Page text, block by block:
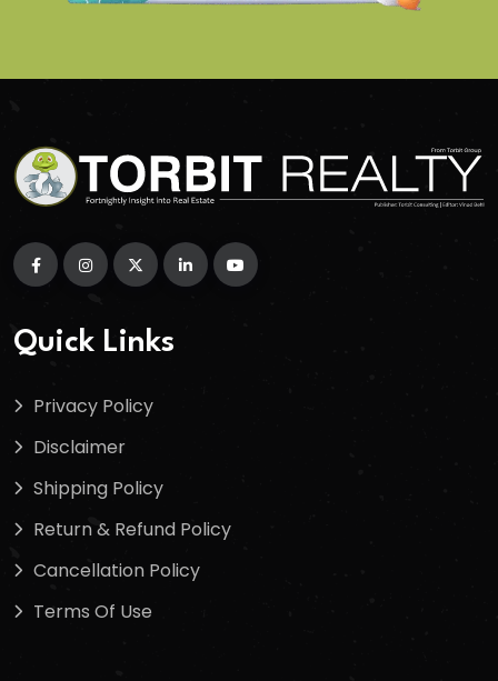
Quick Links
Privacy Policy
Disclaimer
Shipping Policy
Return & Refund Policy
Cancellation Policy
Terms Of Use